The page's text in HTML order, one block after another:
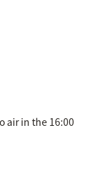
air in the 16:00